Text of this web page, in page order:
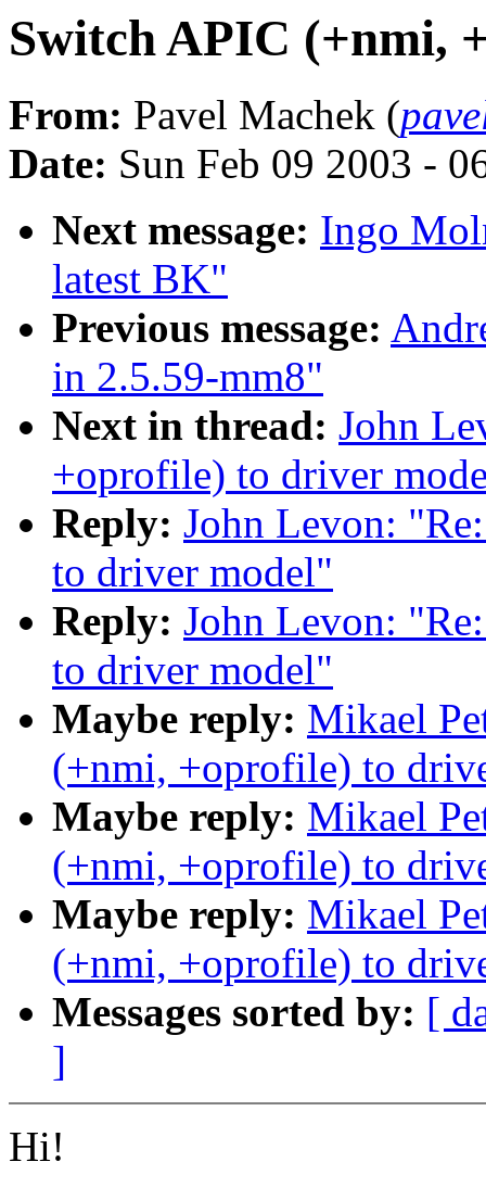
Switch APIC (+nmi,
From: Pavel Machek (
Date: Sun Feb 09 2003 -
Next message: Ingo
latest BK"
Previous message:
in 2.5.59-mm8"
Next in thread: John
+oprofile) to driver
Reply: John Levon:
to driver model"
Reply: John Levon:
to driver model"
Maybe reply: Mikael
(+nmi, +oprofile) to
Maybe reply: Mikael
(+nmi, +oprofile) to
Maybe reply: Mikael
(+nmi, +oprofile) to
Messages sorted by: [
]
Hi!